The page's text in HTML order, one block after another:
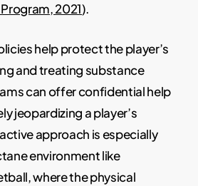
2021).
help protect the player’s
and treating substance
can offer confidential help
jeopardizing a player’s
approach is especially
environment like
where the physical